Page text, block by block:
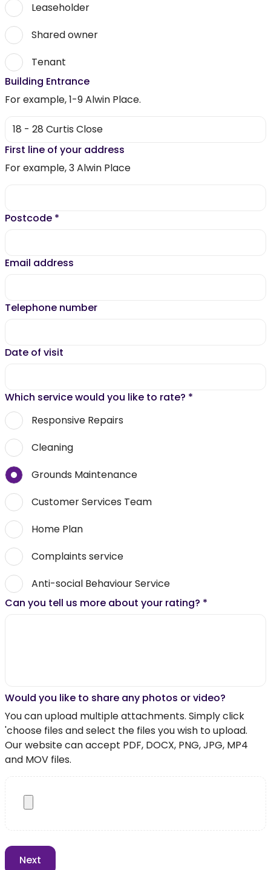
Leaseholder
Shared owner
Tenant
Building Entrance
For example, 1-9 Alwin Place.
First line of your address
For example, 3 Alwin Place
Postcode *
Email address
Telephone number
Date of visit
Which service would you like to rate? *
Responsive Repairs
Cleaning
Grounds Maintenance
Customer Services Team
Home Plan
Complaints service
Anti-social Behaviour Service
Can you tell us more about your rating? *
Would you like to share any photos or video?
You can upload multiple attachments. Simply click
'choose files and select the files you wish to upload.
Our website can accept PDF, DOCX, PNG, JPG, MP4
and MOV files.